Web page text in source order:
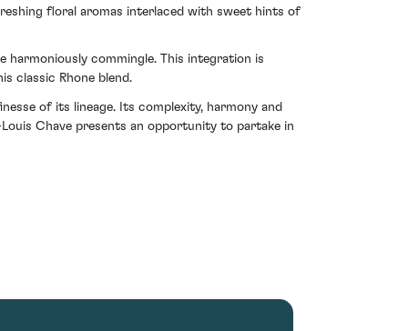
floral aromas interlaced with sweet hints of
commingle. This integration is
classic Rhone blend.
of its lineage. Its complexity, harmony and
Chave presents an opportunity to partake in